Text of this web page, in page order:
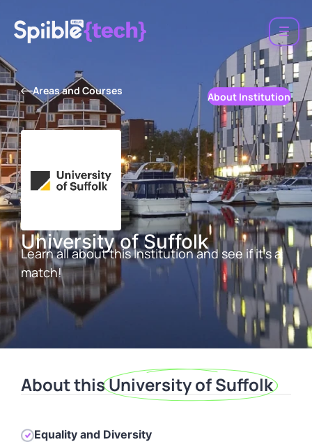
Areas and Courses About Institution
University of Suffolk
Learn all about this Institution and see if it’s a
match!
About thisUniversity of Suffolk
Equality and Diversity